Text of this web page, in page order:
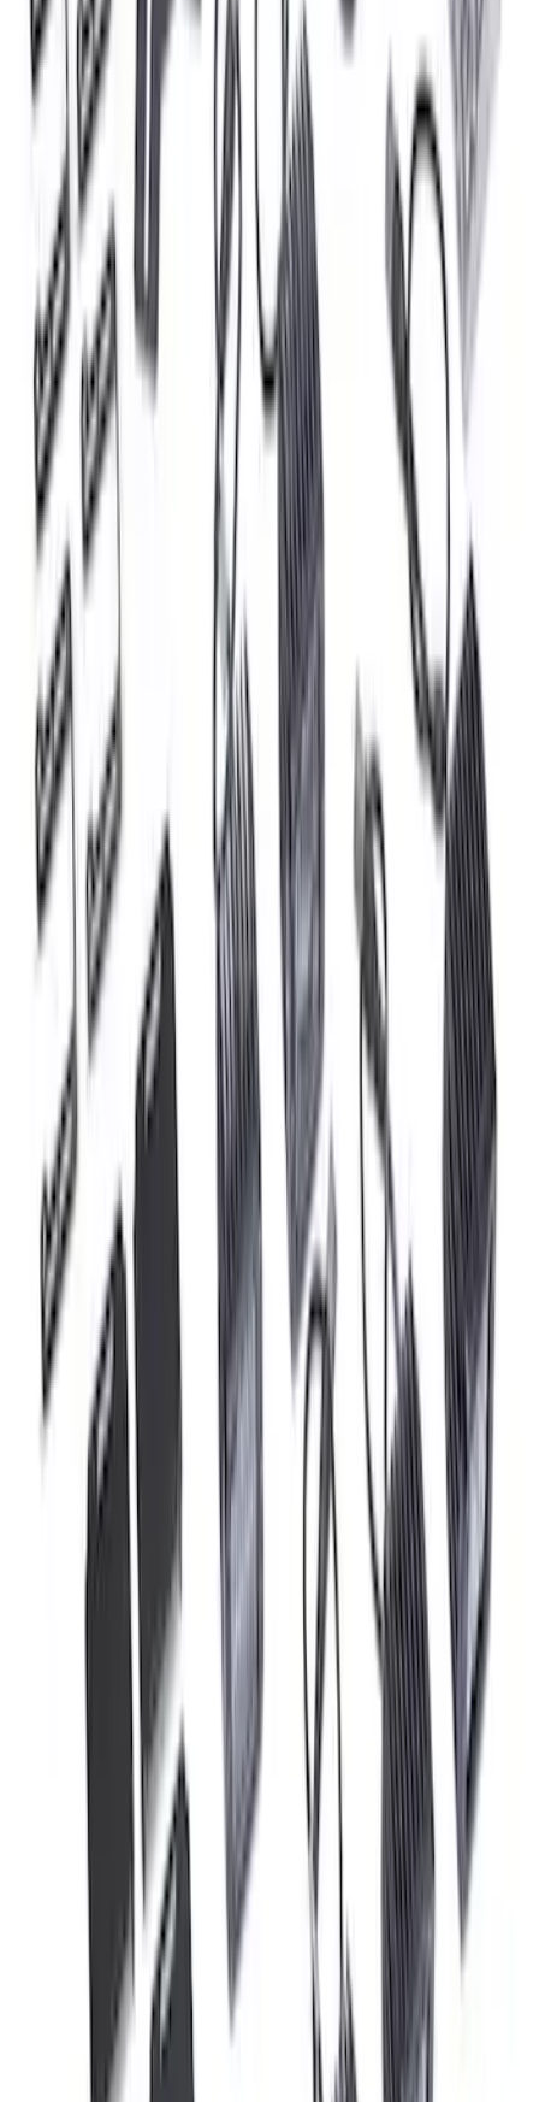
Bronco 2021-2025 Off-Road Fog Light
Kit by RIGID®
:M15200KBFLK
F-150 2024-2026 Tailgate Light Bar with
Halogen Factory Taillamps, Without
Onboard Scales
SKU :VRL3Z13B678A
Ranger 2024-2026, Tailgate Lightbar
Assembly by Putco ®
SKU VRB3Z13B678A
Super Duty 2023-2027 Tailgate Light Bar
Assembly, Fits Trucks Equipped with
LED Tail Lights & On Board Scale
SKU
Super Duty 2023-2027 Tailgate Light Bar
Assembly, Low/Mid Halogen, For
Halogen Taillights
VPC3Z13B678A
F-150 Raptor 2017-2020 Off-Road Fog
Light Kit by RIGID®
M15200RFL